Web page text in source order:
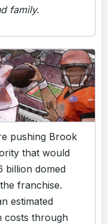
family.
pushing Brook
that would
billion domed
franchise.
estimated
costs through